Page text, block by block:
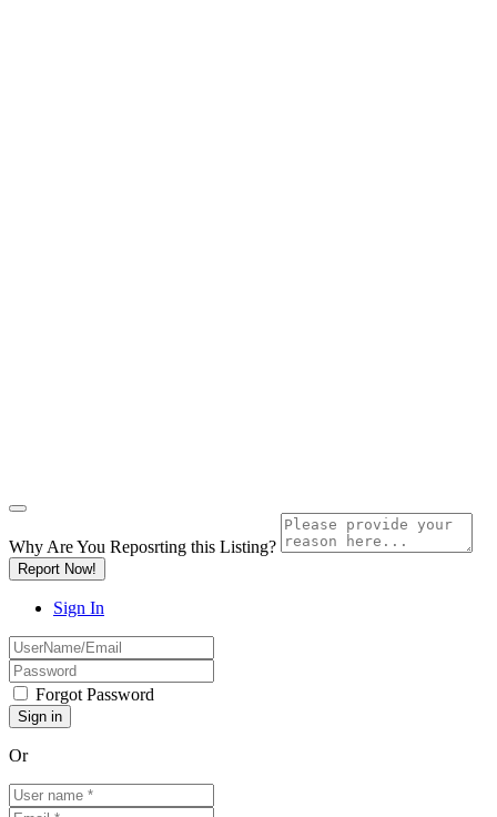
Why Are You Reposrting this Listing?
Report Now!
Sign In
Forgot Password
Or